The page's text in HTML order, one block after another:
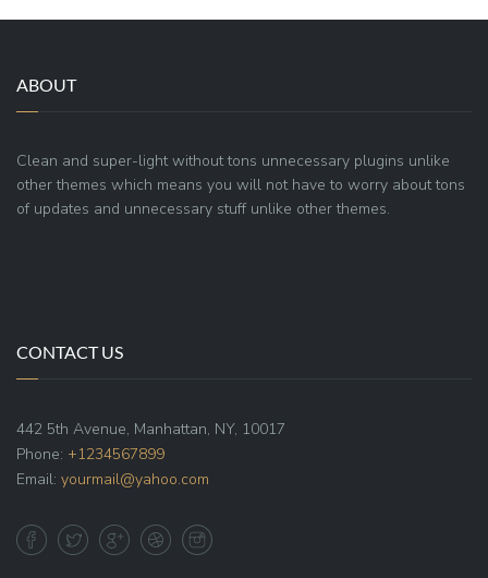
ABOUT
Clean and super-light without tons unnecessary plugins unlike
other themes which means you will not have to worry about tons
of updates and unnecessary stuff unlike other themes.
CONTACT US
442 5th Avenue, Manhattan, NY, 10017
Phone: +1234567899
Email: yourmail@yahoo.com